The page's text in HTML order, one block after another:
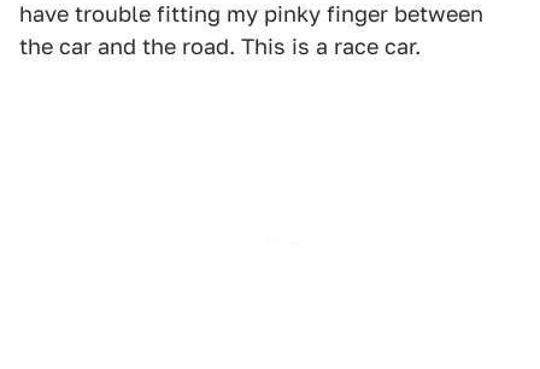
have trouble fitting my pinky finger between
the car and the road. This is a race car.